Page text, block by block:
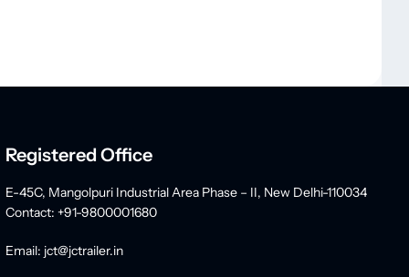
Registered Office
E-45C, Mangolpuri Industrial Area Phase – II, New Delhi-110034
Contact: +91-9800001680
Email: jct@jctrailer.in